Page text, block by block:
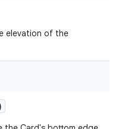
elevation of the